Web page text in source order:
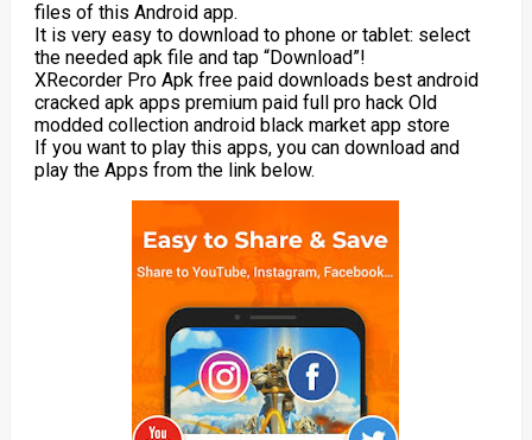
files of this Android app.
It is very easy to download to phone or tablet: select
the needed apk file and tap “Download”!
XRecorder Pro Apk free paid downloads best android
cracked apk apps premium paid full pro hack Old
modded collection android black market app store
If you want to play this apps, you can download and
play the Apps from the link below.